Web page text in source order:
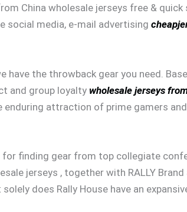
China wholesale jerseys free & quick
social media, e-mail advertising
have the throwback gear you need.
and group loyalty wholesale jerseys
attraction of prime gamers
finding gear from top collegiate
jerseys , together with RALLY
does Rally House have an